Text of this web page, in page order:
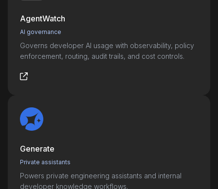
AgentWatch
AI governance
Governs developer AI usage with observability, policy
enforcement, routing, audit trails, and cost controls.
Generate
Private assistants
Powers private engineering assistants and internal
developer knowledge workflows.